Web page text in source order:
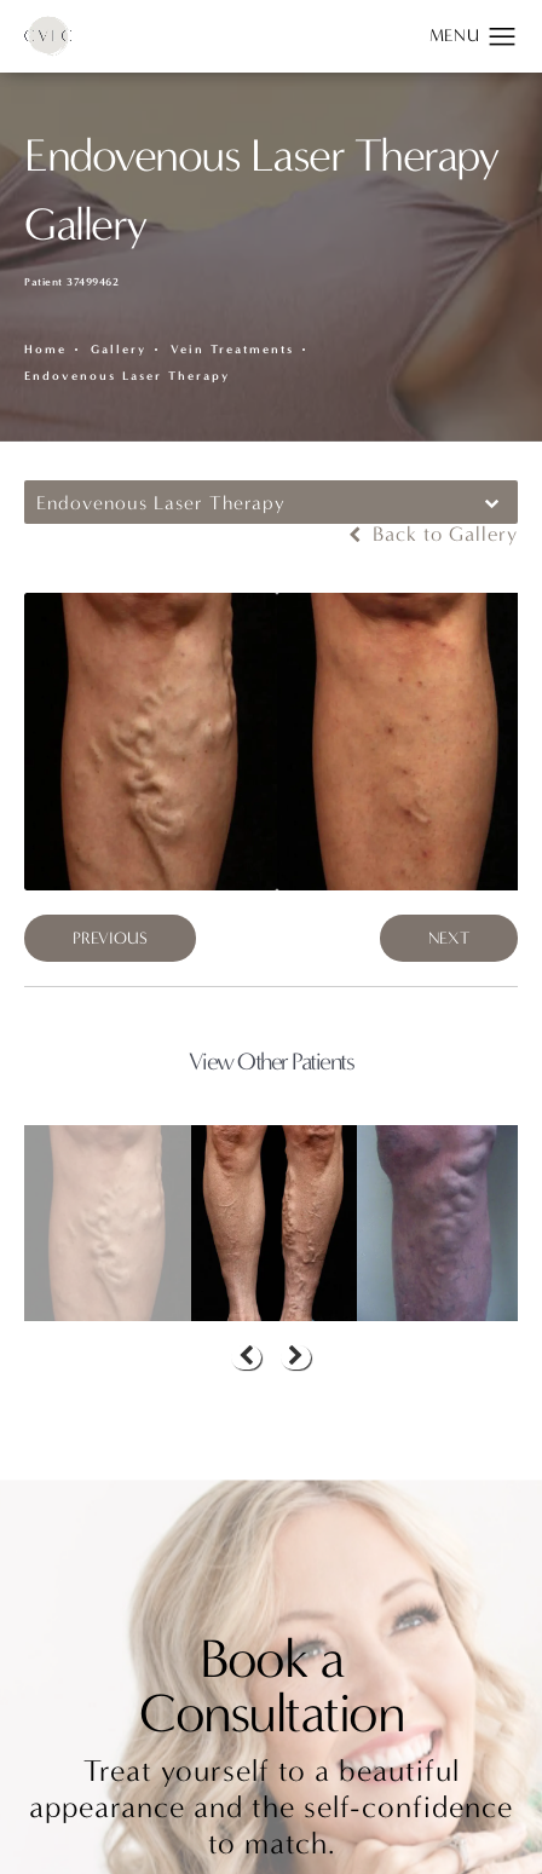
Endovenous Laser Therapy
Gallery
Patient 37499462
Home Gallery
Vein Treatments
Endovenous Laser Therapy
Endovenous Laser Therapy
Back to Gallery
PREVIOUS NEXT
View Other Patients
Book a
Consultation
Treat yourself to a beautiful
appearance and the self-confidence
to match.